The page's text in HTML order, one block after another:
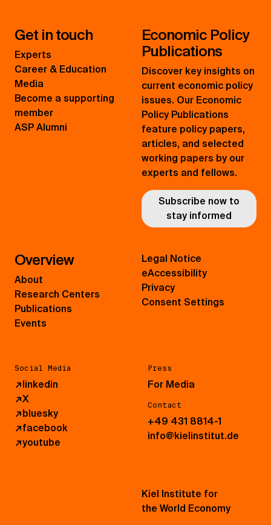
Get in touch
Experts
Career & Education
Media
Become a supporting
member
ASP Alumni
Economic Policy
Publications
Discover key insights on
current economic policy
issues. Our Economic
Policy Publications
feature policy papers,
articles, and selected
working papers by our
experts and fellows.
Subscribe now to
stay informed
Overview
About
Research Centers
Publications
Events
Social Media
↗linkedin
↗X
↗bluesky
↗facebook
↗youtube
Press
For Media
Contact
+49 431 8814-1
info@kielinstitut.de
Legal Notice
eAccessibility
Privacy
Consent Settings
Kiel Institute for
the World Economy